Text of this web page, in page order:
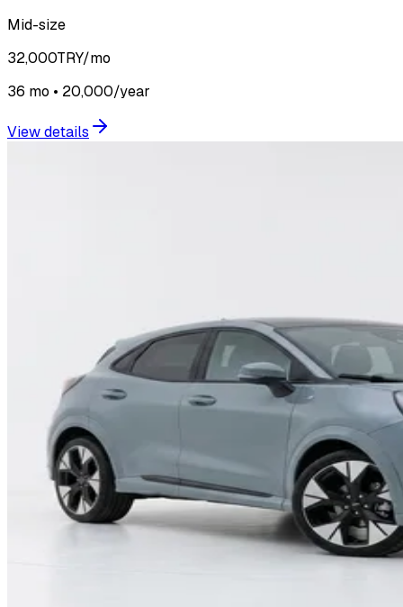
Mid-size
32,000TRY/mo
36 mo • 20,000/year
View details